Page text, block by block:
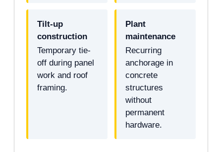
Tilt-up
construction
Temporary tie-
off during panel
work and roof
framing.
Plant
maintenance
Recurring
anchorage in
concrete
structures
without
permanent
hardware.